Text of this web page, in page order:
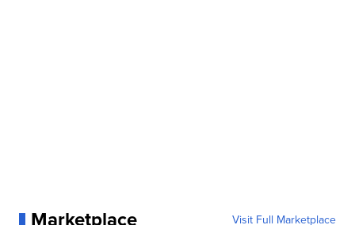
Marketplace Visit Full Marketplace